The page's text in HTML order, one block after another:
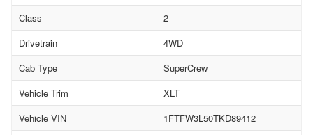
Class
2
Drivetrain
4WD
Cab Type
SuperCrew
Vehicle Trim
XLT
Vehicle VIN
1FTFW3L50TKD89412